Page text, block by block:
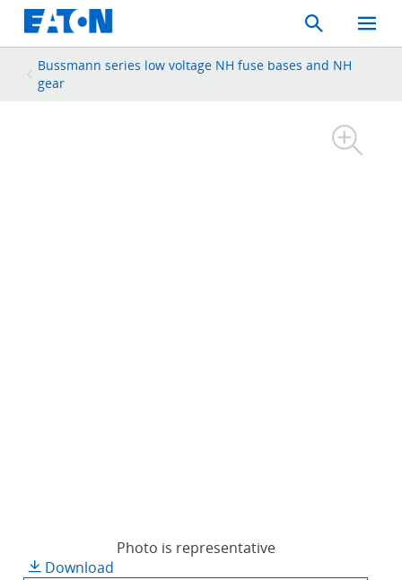
Search
Toggle
Mobile
Bussmann series low voltage NH fuse bases and NH
gear
Photo is representative
Download